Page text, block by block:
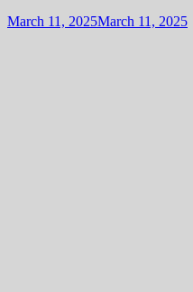
March 11, 2025March 11, 2025